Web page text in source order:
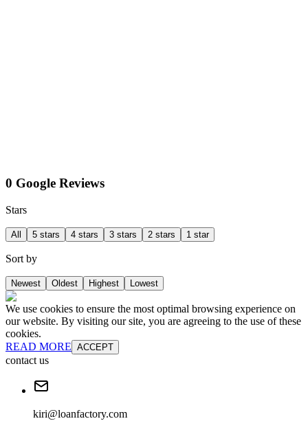
0 Google Reviews
Stars
All 5 stars 4 stars 3 stars 2 stars 1 star
Sort by
Newest Oldest Highest Lowest
We use cookies to ensure the most optimal browsing experience on
our website. By visiting our site, you are agreeing to the use of these
cookies.
READ MORE ACCEPT
contact us
kiri@loanfactory.com